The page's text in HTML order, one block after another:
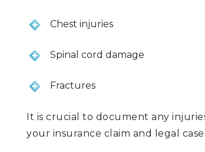
Chest injuries
Spinal cord damage
Fractures
It is crucial to document any
your insurance claim and legal case.